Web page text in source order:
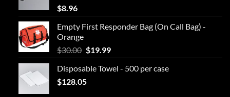
$8.96
Empty First Responder Bag (On Call Bag) -
Orange
$30.00 Original
price
was:
$30.00.
$19.99Current
price
is:
Disposable Towel - 500 per case
$128.05